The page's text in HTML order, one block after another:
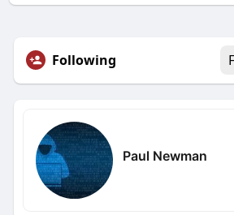
Following
Paul Newman